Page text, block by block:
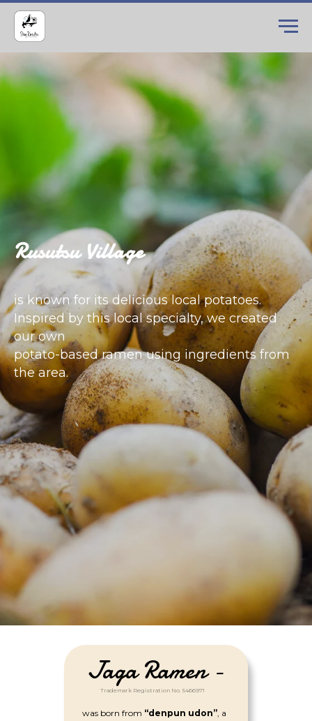
Rusutsu Village
is known for its delicious local potatoes.
Inspired by this local specialty, we created
our own
potato-based ramen using ingredients from
the area.
Jaga Ramen -
Trademark Registration No. 5466971
was born from “denpun udon”, a